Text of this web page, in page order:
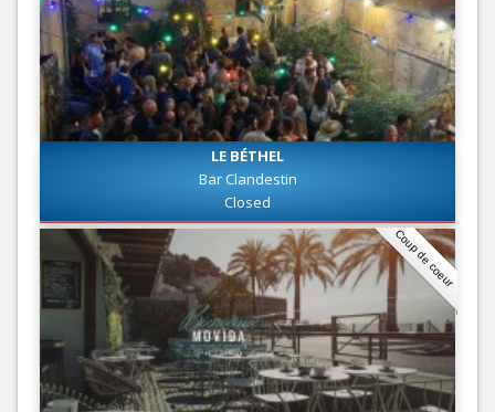
LE BÉTHEL
Bar Clandestin
Closed
Coup de coeur